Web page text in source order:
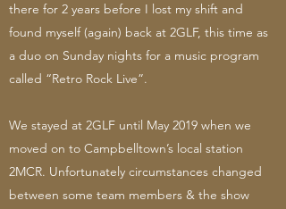
there for 2 years before I lost my shift and
found myself (again) back at 2GLF, this time as
a duo on Sunday nights for a music program
called “Retro Rock Live”.
We stayed at 2GLF until May 2019 when we
moved on to Campbelltown’s local station
2MCR. Unfortunately circumstances changed
between some team members & the show